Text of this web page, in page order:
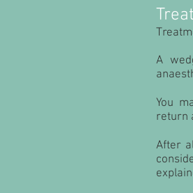
A
You
return
After